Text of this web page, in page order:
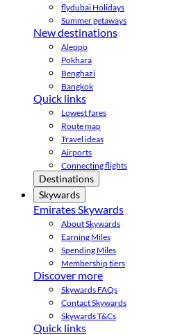
flydubai Holidays
Summer getaways
New destinations
Aleppo
Pokhara
Benghazi
Bangkok
Quick links
Lowest fares
Route map
Travel ideas
Airports
Connecting flights
Destinations
Skywards
Emirates Skywards
About Skywards
Earning Miles
Spending Miles
Membership tiers
Discover more
Skywards FAQs
Contact Skywards
Skywards T&Cs
Quick links